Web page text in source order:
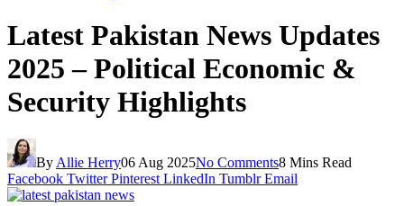
Latest Pakistan News Updates
2025 – Political Economic &
Security Highlights
By Allie Herry06 Aug 2025No Comments8 Mins Read
Facebook Twitter Pinterest LinkedIn Tumblr Email